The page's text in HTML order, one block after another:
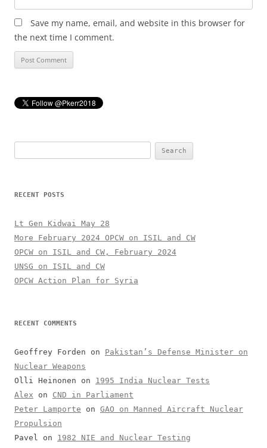
Save my name, email, and website in this browser for
the next time I comment.
for:
RECENT POSTS
Lt Gen Kidwai May 28
More February 2024 OPCW on ISIL and CW
OPCW on ISIL and CW, February 2024
UNSG on ISIL and CW
OPCW Action Plan for Syria
RECENT COMMENTS
Geoffrey Forden on Pakistan’s Defense Minister on
Nuclear Weapons
Olli Heinonen on 1995 India Nuclear Tests
Alex on CND in Parliament
Peter Lamporte on GAO on Manned Aircraft Nuclear
Propulsion
Pavel
on 1982 NIE and Nuclear Testing